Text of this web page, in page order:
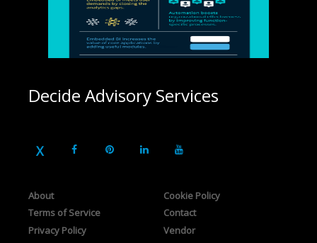
Decide Advisory Services
About
Terms of Service
Privacy Policy
Cookie Policy
Contact
Vendor